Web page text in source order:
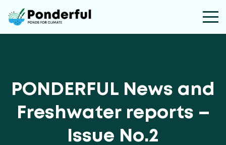
PONDERFUL News and
Freshwater reports –
Issue No.2